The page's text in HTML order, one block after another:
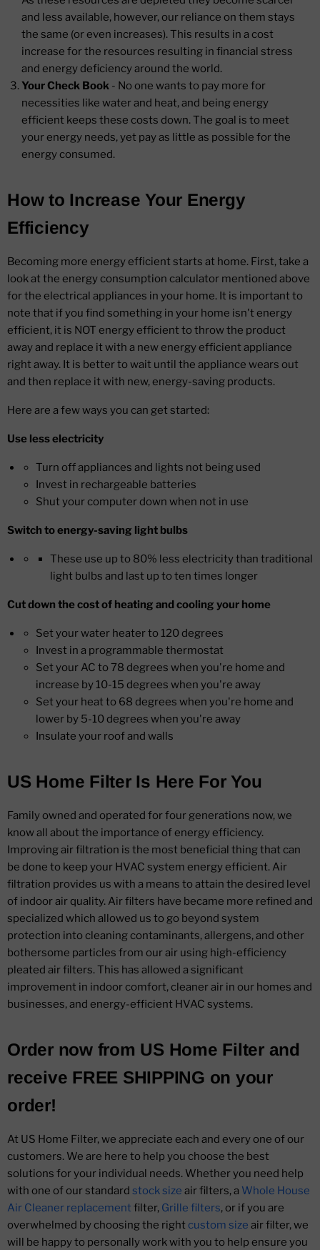
and less available, however, our reliance on them stays
the same (or even increases). This results in a cost
increase for the resources resulting in financial stress
and energy deficiency around the world.
Your Check Book - No one wants to pay more for
necessities like water and heat, and being energy
efficient keeps these costs down. The goal is to meet
your energy needs, yet pay as little as possible for the
energy consumed.
How to Increase Your Energy
Efficiency
Becoming more energy efficient starts at home. First, take a
look at the energy consumption calculator mentioned above
for the electrical appliances in your home. It is important to
note that if you find something in your home isn't energy
efficient, it is NOT energy efficient to throw the product
away and replace it with a new energy efficient appliance
right away. It is better to wait until the appliance wears out
and then replace it with new, energy-saving products.
Here are a few ways you can get started:
Use less electricity
Turn off appliances and lights not being used
Invest in rechargeable batteries
Shut your computer down when not in use
Switch to energy-saving light bulbs
These use up to 80% less electricity than traditional
light bulbs and last up to ten times longer
Cut down the cost of heating and cooling your home
Set your water heater to 120 degrees
Invest in a programmable thermostat
Set your AC to 78 degrees when you're home and
increase by 10-15 degrees when you're away
Set your heat to 68 degrees when you're home and
lower by 5-10 degrees when you're away
Insulate your roof and walls
US Home Filter Is Here For You
Family owned and operated for four generations now, we
know all about the importance of energy efficiency.
Improving air filtration is the most beneficial thing that can
be done to keep your HVAC system energy efficient. Air
filtration provides us with a means to attain the desired level
of indoor air quality. Air filters have became more refined and
specialized which allowed us to go beyond system
protection into cleaning contaminants, allergens, and other
bothersome particles from our air using high-efficiency
pleated air filters. This has allowed a significant
improvement in indoor comfort, cleaner air in our homes and
businesses, and energy-efficient HVAC systems.
Order now from US Home Filterand
receive FREE SHIPPING on your
order!
At US Home Filter, we appreciate each and every one of our
customers. We are here to help you choose the best
solutions for your individual needs. Whether you need help
with one of our standard stock size air filters, a Whole House
Air Cleaner replacement filter, Grille filters, or if you are
overwhelmed by choosing the right custom size air filter, we
will be happy to personally work with you to help ensure you